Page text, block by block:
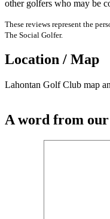
other golfers who may be
These reviews represent the
The Social Golfer.
Location / Map
Lahontan Golf Club map
A word from our